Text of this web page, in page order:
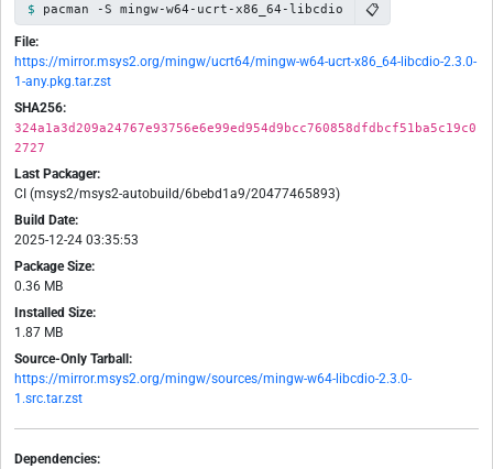
pacman -S mingw-w64-ucrt-x86_64-libcdio 📋
File:
https://mirror.msys2.org/mingw/ucrt64/mingw-w64-ucrt-x86_64-libcdio-2.3.0-
1-any.pkg.tar.zst
SHA256:
324a1a3d209a24767e93756e6e99ed954d9bcc760858dfdbcf51ba5c19c0
2727
Last Packager:
CI (msys2/msys2-autobuild/6bebd1a9/20477465893)
Build Date:
2025-12-24 03:35:53
Package Size:
0.36 MB
Installed Size:
1.87 MB
Source-Only Tarball:
https://mirror.msys2.org/mingw/sources/mingw-w64-libcdio-2.3.0-
1.src.tar.zst
Dependencies: